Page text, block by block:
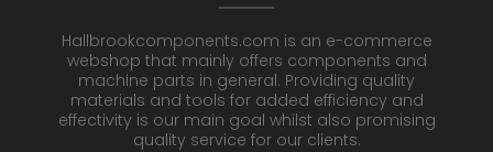
Hallbrookcomponents.com is an e-commerce
webshop that mainly offers components and
machine parts in general. Providing quality
materials and tools for added efficiency and
effectivity is our main goal whilst also promising
quality service for our clients.